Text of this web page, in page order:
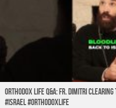
Orthodox Life Q&A: Fr. Dimitri
#israel #orthodoxlife